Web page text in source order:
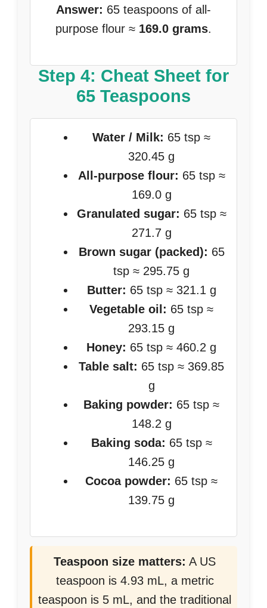
Answer: 65 teaspoons of all-
purpose flour ≈ 169.0 grams.
Step 4: Cheat Sheet for
65 Teaspoons
Water / Milk: 65 tsp ≈
320.45 g
All-purpose flour: 65 tsp ≈
169.0 g
Granulated sugar: 65 tsp ≈
271.7 g
Brown sugar (packed): 65
tsp ≈ 295.75 g
Butter: 65 tsp ≈ 321.1 g
Vegetable oil: 65 tsp ≈
293.15 g
Honey: 65 tsp ≈ 460.2 g
Table salt: 65 tsp ≈ 369.85
g
Baking powder: 65 tsp ≈
148.2 g
Baking soda: 65 tsp ≈
146.25 g
Cocoa powder: 65 tsp ≈
139.75 g
Teaspoon size matters: A US
teaspoon is 4.93 mL, a metric
teaspoon is 5 mL, and the traditional